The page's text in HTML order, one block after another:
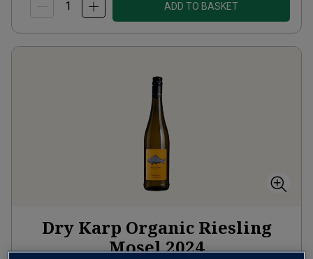
ADD TO BASKET
Dry Karp Organic Riesling
Mosel2024